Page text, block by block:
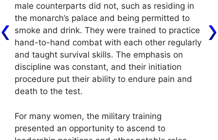
male counterparts did not, such as residing in
the monarch’s palace and being permitted to
smoke and drink. They were trained to practice
hand-to-hand combat with each other regularly
and taught survival skills. The emphasis on
discipline was constant, and their initiation
procedure put their ability to endure pain and
death to the test.
For many women, the military training
presented an opportunity to ascend to